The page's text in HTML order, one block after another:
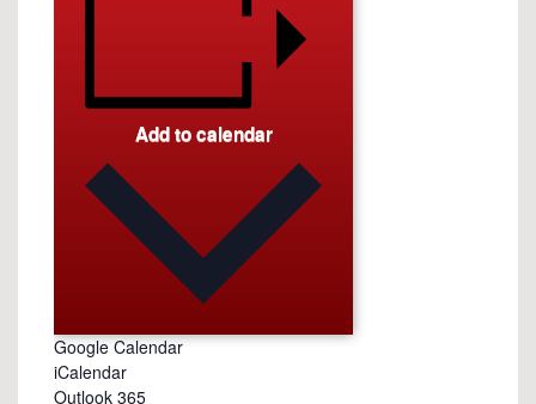
Add to calendar
Google Calendar
iCalendar
Outlook 365